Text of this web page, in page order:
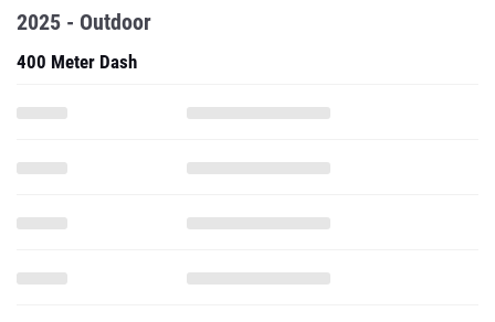
2025 - Outdoor
400 Meter Dash